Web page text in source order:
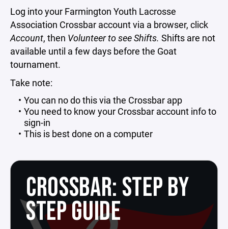
Log into your Farmington Youth Lacrosse
Association Crossbar account via a browser, click
Account, then Volunteer to see Shifts. Shifts are not
available until a few days before the Goat
tournament.
Take note:
You can no do this via the Crossbar app
You need to know your Crossbar account info to
sign-in
This is best done on a computer
CROSSBAR: STEP BY
STEP GUIDE